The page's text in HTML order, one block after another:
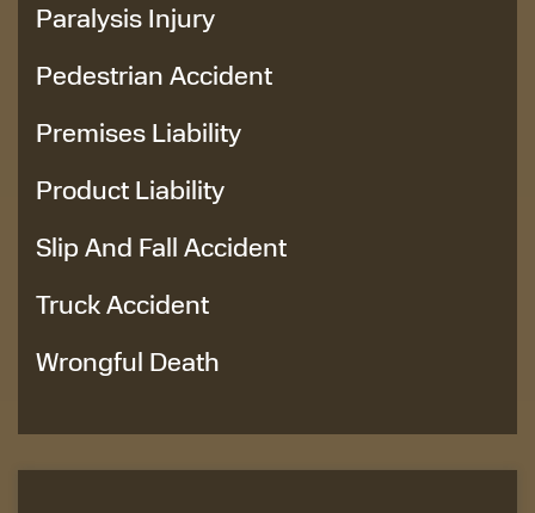
Paralysis Injury
Pedestrian Accident
Premises Liability
Product Liability
Slip And Fall Accident
Truck Accident
Wrongful Death